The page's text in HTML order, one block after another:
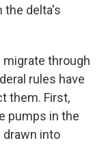
the delta's
migrate through
rules have
them. First,
pumps in the
into